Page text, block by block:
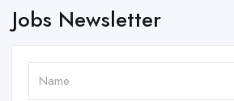
Jobs Newsletter